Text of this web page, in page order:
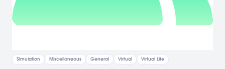
Simulation Miscellaneous General Virtual Virtual Life